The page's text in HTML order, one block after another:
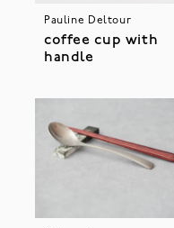
Pauline Deltour
coffee cup with
handle